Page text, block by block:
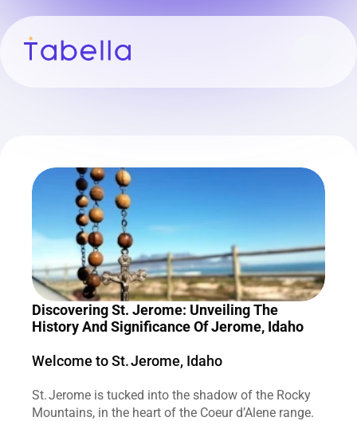
Discovering St. Jerome: Unveiling The
History And Significance Of Jerome, Idaho
Welcome to St. Jerome, Idaho
St. Jerome is tucked into the shadow of the Rocky
Mountains, in the heart of the Coeur d’Alene range.